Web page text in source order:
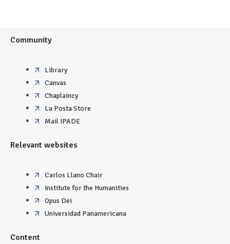
Community
Library
Canvas
Chaplaincy
La Posta Store
Mail IPADE
Relevant websites
Carlos Llano Chair
Institute for the Humanities
Opus Dei
Universidad Panamericana
Content